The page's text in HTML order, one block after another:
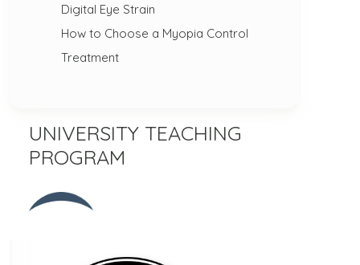
Digital Eye Strain
How to Choose a Myopia Control
Treatment
UNIVERSITY TEACHING
PROGRAM